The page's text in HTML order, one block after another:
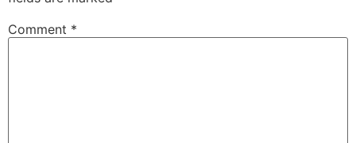
Comment *